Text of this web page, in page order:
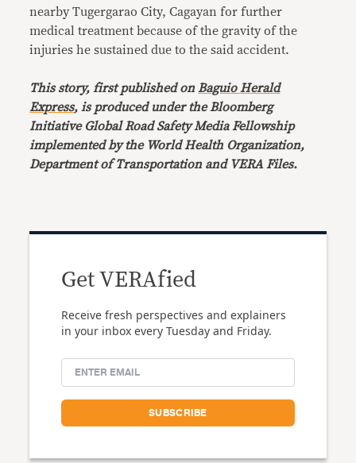
nearby Tugergarao City, Cagayan for further
medical treatment because of the gravity of the
injuries he sustained due to the said accident.
This story, first published on Baguio Herald
Express, is produced under the Bloomberg
Initiative Global Road Safety Media Fellowship
implemented by the World Health Organization,
Department of Transportation and VERA Files.
Get VERAfied
Receive fresh perspectives and explainers
in your inbox every Tuesday and Friday.